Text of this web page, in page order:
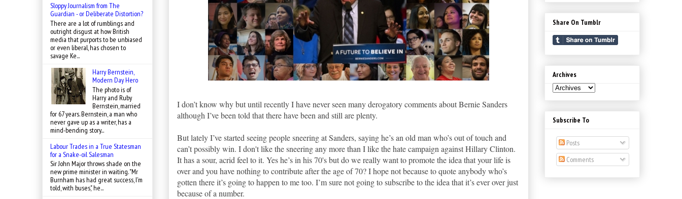
I don’t know why but until recently I have never seen many derogatory comments about Bernie Sanders
although I’ve been told that there have been and still are plenty.
But lately I’ve started seeing people sneering at Sanders, saying he’s an old man who’s out of touch and
can’t possibly win. I don't like the sneering any more than I like the hate campaign against Hillary Clinton.
It has a sour, acrid feel to it. Yes he’s in his 70's but do we really want to promote the idea that your life is
over and you have nothing to contribute after the age of 70? I hope not because to quote anybody who’s
gotten there it’s going to happen to me too. I’m sure not going to subscribe to the idea that it’s ever over just
because of a number.
Sloppy Journalism from The
Guardian - or Deliberate Distortion?
There are a lot of rumblings and
outright disgust at how British
media that purports to be unbiased
or even liberal, has chosen to
savage Ke...
Harry Bernstein,
Modern Day Hero
The photo is of
Harry and Ruby
Bernstein, married
for 67 years. Bernstein, a man who
never gave up as a writer, has a
mind-bending story...
Labour Trades in a True Statesman
for a Snake-oil Salesman
Sir John Major throws shade on the
new prime minister in waiting. "Mr
Burnham has had great success, I'm
told, with buses," he...
Share On Tumblr
Archives
Subscribe To
Posts
Comments